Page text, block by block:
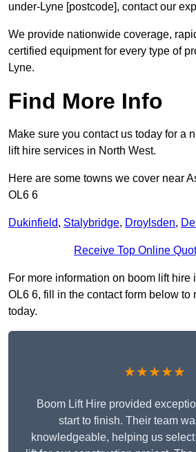
under-Lyne [postcode], contact our
We provide nationwide coverage,
certified equipment for every type of
Lyne.
Find More Info
Make sure you contact us today for a
lift hire services in North West.
Here are some towns we cover near
OL6 6
Dukinfield, Stalybridge, Droylsden,
Receive Top Online
For more information on boom lift hire
OL6 6, fill in the contact form below to
today.
★★★★★
Boom Lift Hire provided
start to finish. Their team
knowledgeable, helping us